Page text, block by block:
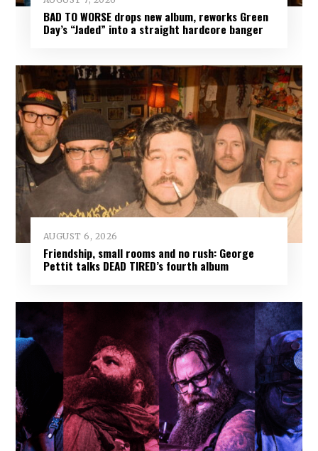
BAD TO WORSE drops new album, reworks Green
Day’s “Jaded” into a straight hardcore banger
AUGUST 6, 2026
Friendship, small rooms and no rush: George
Pettit talks DEAD TIRED’s fourth album